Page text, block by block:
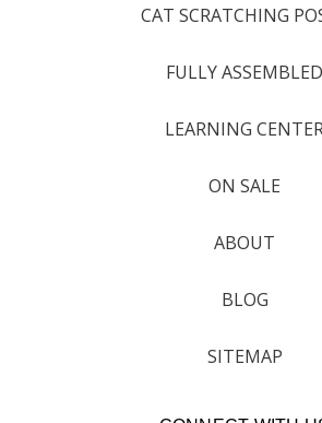
CAT SCRATCHING
FULLY ASSEMBLED
LEARNING
ON SALE
ABOUT
BLOG
SITEMAP